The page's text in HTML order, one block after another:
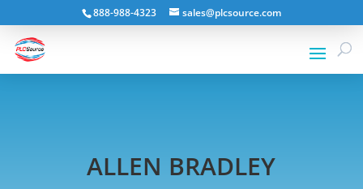
888-988-4323 sales@plcsource.com
ALLEN BRADLEY